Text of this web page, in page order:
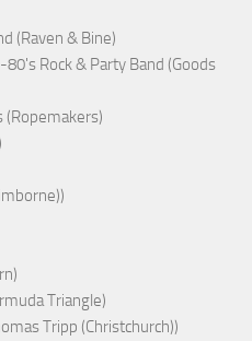
(Raven & Bine)
Rock & Party Band (Goods
(Ropemakers)
Triangle)
Tripp (Christchurch))